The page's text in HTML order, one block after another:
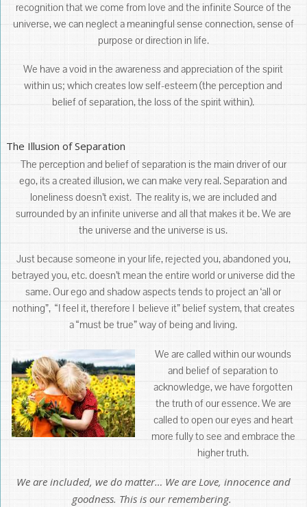
recognition that we come from love and the infinite Source of the
universe, we can neglect a meaningful sense connection, sense of
purpose or direction in life.
We have a void in the awareness and appreciation of the spirit
within us; which creates low self-esteem (the perception and
belief of separation, the loss of the spirit within).
The Illusion of Separation
The perception and belief of separation is the main driver of our
ego, its a created illusion, we can make very real. Separation and
loneliness doesn’t exist. The reality is, we are included and
surrounded by an infinite universe and all that makes it be. We are
the universe and the universe is us.
Just because someone in your life, rejected you, abandoned you,
betrayed you, etc. doesn’t mean the entire world or universe did the
same. Our ego and shadow aspects tends to project an ‘all or
nothing”, “I feel it, therefore I believe it” belief system, that creates
a “must be true” way of being and living.
We are called within our wounds
and belief of separation to
acknowledge, we have forgotten
the truth of our essence. We are
called to open our eyes and heart
more fully to see and embrace the
higher truth.
We are included, we do matter… We are Love, innocence and
goodness. This is our remembering.